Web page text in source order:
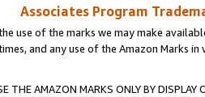
Associates Program
use of the marks we may make
and any use of the Amazon Marks
THE AMAZON MARKS ONLY BY